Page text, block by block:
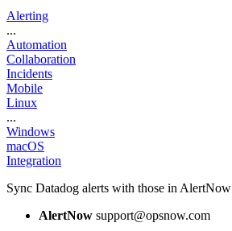
Alerting
...
Automation
Collaboration
Incidents
Mobile
Linux
...
Windows
macOS
Integration
Sync Datadog alerts with those in AlertNow
AlertNow support@opsnow.com